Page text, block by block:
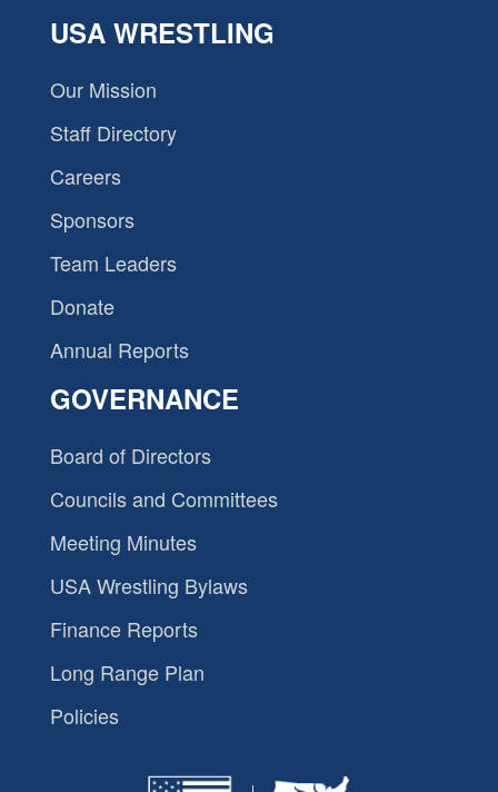
USA WRESTLING
Our Mission
Staff Directory
Careers
Sponsors
Team Leaders
Donate
Annual Reports
GOVERNANCE
Board of Directors
Councils and Committees
Meeting Minutes
USA Wrestling Bylaws
Finance Reports
Long Range Plan
Policies